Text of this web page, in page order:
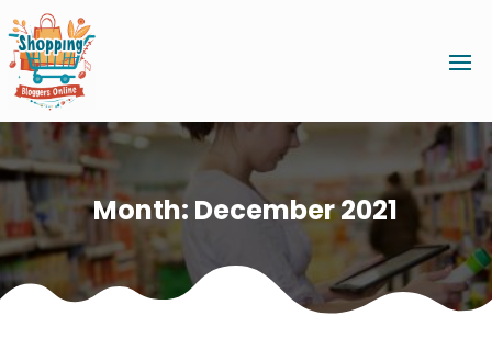
Month: December 2021